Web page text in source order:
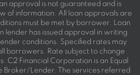
approval is not guaranteed and is
of information. All loan approvals are
must be met by borrower. Loan
lender has issued approval in writing
conditions. Specified rates may
borrowers. Rate subject to change
C2 Financial Corporation is an Equal
Lender. The services referred